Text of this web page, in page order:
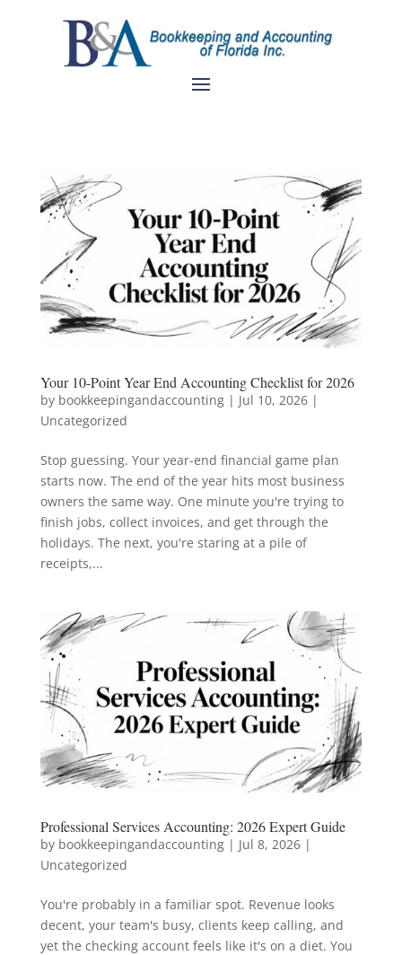
Your 10-Point Year End Accounting Checklist for 2026
by bookkeepingandaccounting| Jul 10, 2026|
Uncategorized
Stop guessing. Your year-end financial game plan
starts now. The end of the year hits most business
owners the same way. One minute you're trying to
finish jobs, collect invoices, and get through the
holidays. The next, you're staring at a pile of
receipts,...
Professional Services Accounting: 2026 Expert Guide
by bookkeepingandaccounting| Jul 8, 2026|
Uncategorized
You're probably in a familiar spot. Revenue looks
decent, your team's busy, clients keep calling, and
yet the checking account feels like it's on a diet. You